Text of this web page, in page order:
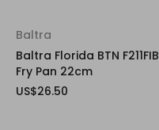
Baltra
Baltra Florida BTN F211FIB
Fry Pan 22cm
US$26.50